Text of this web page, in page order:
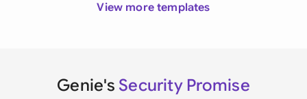
View more templates
Genie's Security Promise